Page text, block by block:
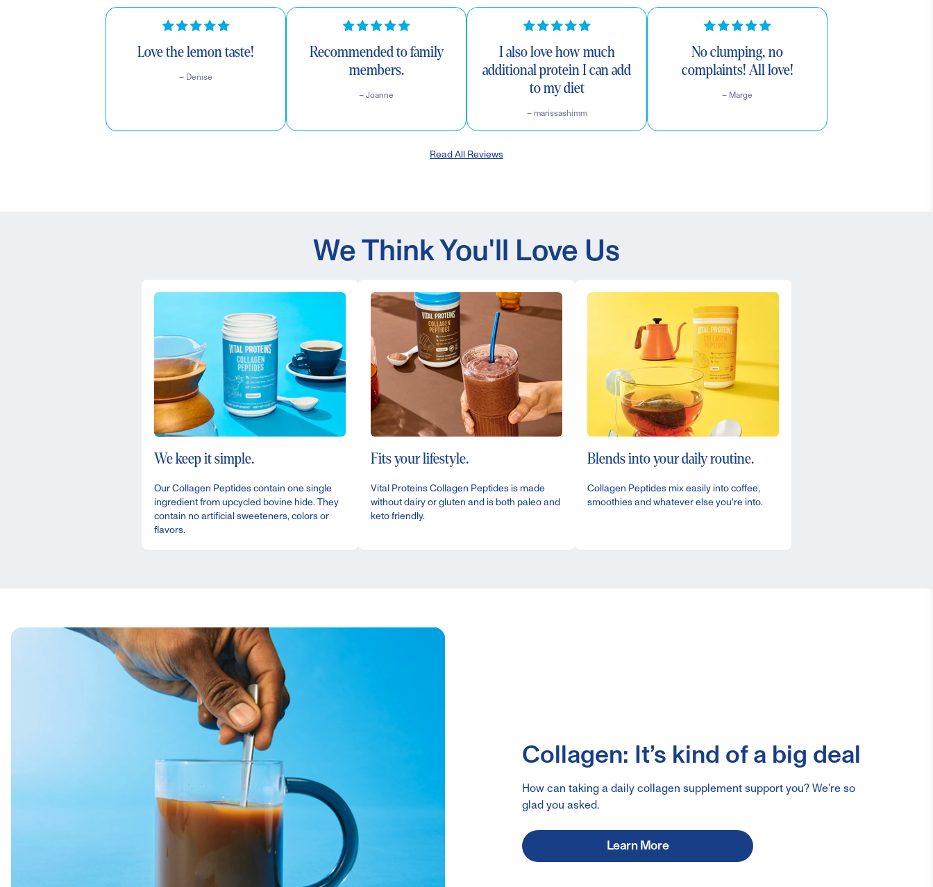
Love the lemon taste!
– Denise
Recommended to family
members.
– Joanne
I also love how much
additional protein I can add
to my diet
– marissashimm
No clumping, no
complaints! All love!
– Marge
Read All Reviews
We Think You'll Love Us
We keep it simple.
Our Collagen Peptides contain one single
ingredient from upcycled bovine hide. They
contain no artificial sweeteners, colors or
flavors.
Fits your lifestyle.
Vital Proteins Collagen Peptides is made
without dairy or gluten and is both paleo and
keto friendly.
Blends into your daily routine.
Collagen Peptides mix easily into coffee,
smoothies and whatever else you're into.
Collagen: It’s kind of a big deal
How can taking a daily collagen supplement support you? We're so
glad you asked.
Learn More